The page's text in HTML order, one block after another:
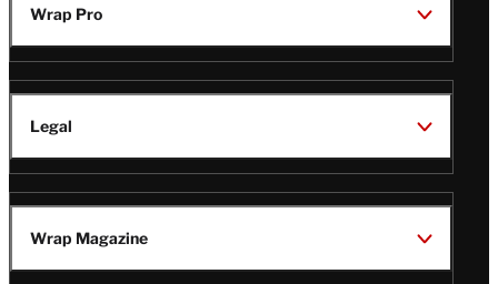
Wrap Pro
Legal
Wrap Magazine